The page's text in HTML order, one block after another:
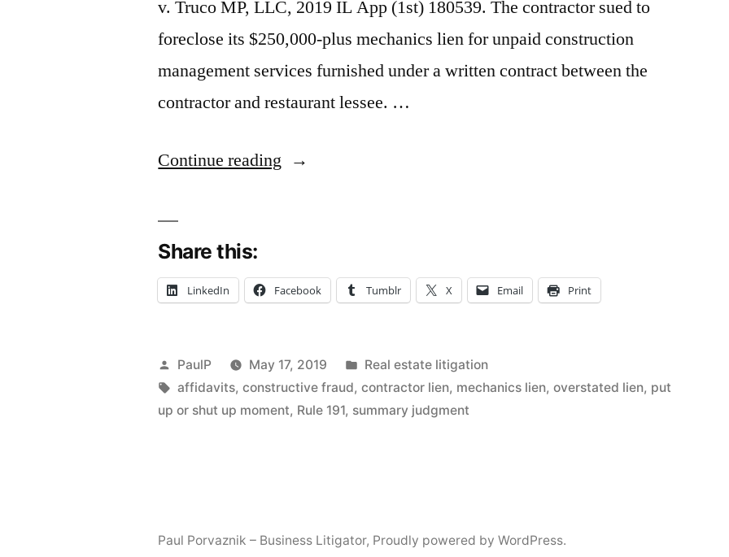
v. Truco MP, LLC, 2019 IL App (1st) 180539. The contractor sued to
foreclose its $250,000-plus mechanics lien for unpaid construction
management services furnished under a written contract between the
contractor and restaurant lessee. …
Continue reading “Court
Constructive
Contractor
Lien
Burdens
Share this:
LinkedIn Facebook Tumblr X Email Print
Posted
by
PaulP May 17, 2019
Posted
in
Real estate litigation
Tags:
affidavits,constructive fraud,contractor lien, mechanics lien,overstated lien, put
up or shut up moment, Rule 191, summary judgment
Paul Porvaznik – Business Litigator, Proudly powered by WordPress.